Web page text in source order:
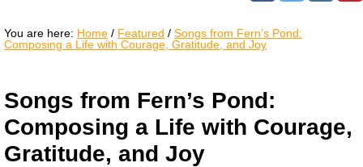
You are here: Home / Featured / Songs from Fern’s Pond:
Composing a Life with Courage, Gratitude, and Joy
Songs from Fern’s Pond:
Composing a Life with Courage,
Gratitude, and Joy